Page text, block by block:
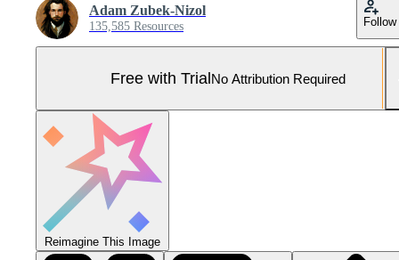
Adam Zubek-Nizol
135,585 Resources Follow
Free with TrialNo Attribution Required
Reimagine This Image